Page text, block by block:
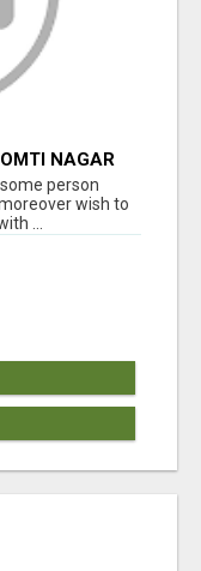
NAGAR
person
wish to
...